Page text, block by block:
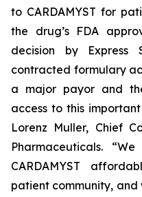
to CARDAMYST for
the drug’s FDA
decision by Express
contracted formulary
a major payor and
access to this
Lorenz Muller, Chief
Pharmaceuticals.
CARDAMYST
patient community,